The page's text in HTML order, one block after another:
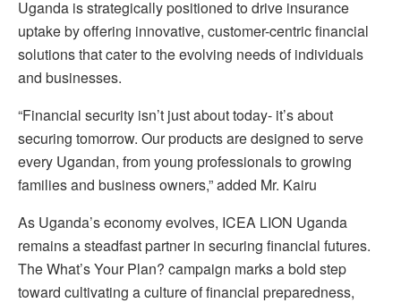
Uganda is strategically positioned to drive insurance
uptake by offering innovative, customer-centric financial
solutions that cater to the evolving needs of individuals
and businesses.
“Financial security isn’t just about today- it’s about
securing tomorrow. Our products are designed to serve
every Ugandan, from young professionals to growing
families and business owners,” added Mr. Kairu
As Uganda’s economy evolves, ICEA LION Uganda
remains a steadfast partner in securing financial futures.
The What’s Your Plan? campaign marks a bold step
toward cultivating a culture of financial preparedness,